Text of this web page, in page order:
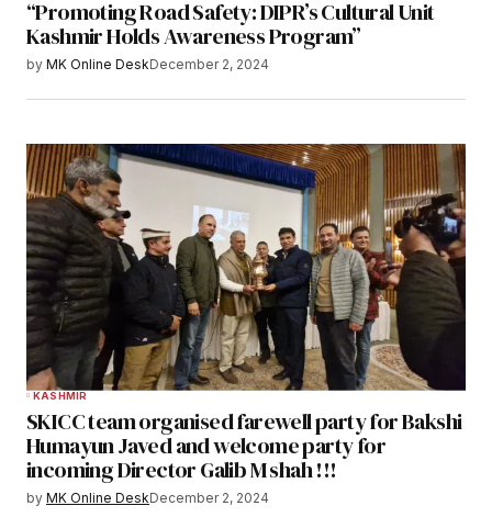
“Promoting Road Safety: DIPR’s Cultural Unit
Kashmir Holds Awareness Program”
by MK Online DeskDecember 2, 2024
KASHMIR
SKICC team organised farewell party for Bakshi
Humayun Javed and welcome party for
incoming Director Galib M shah !!!
by MK Online DeskDecember 2, 2024